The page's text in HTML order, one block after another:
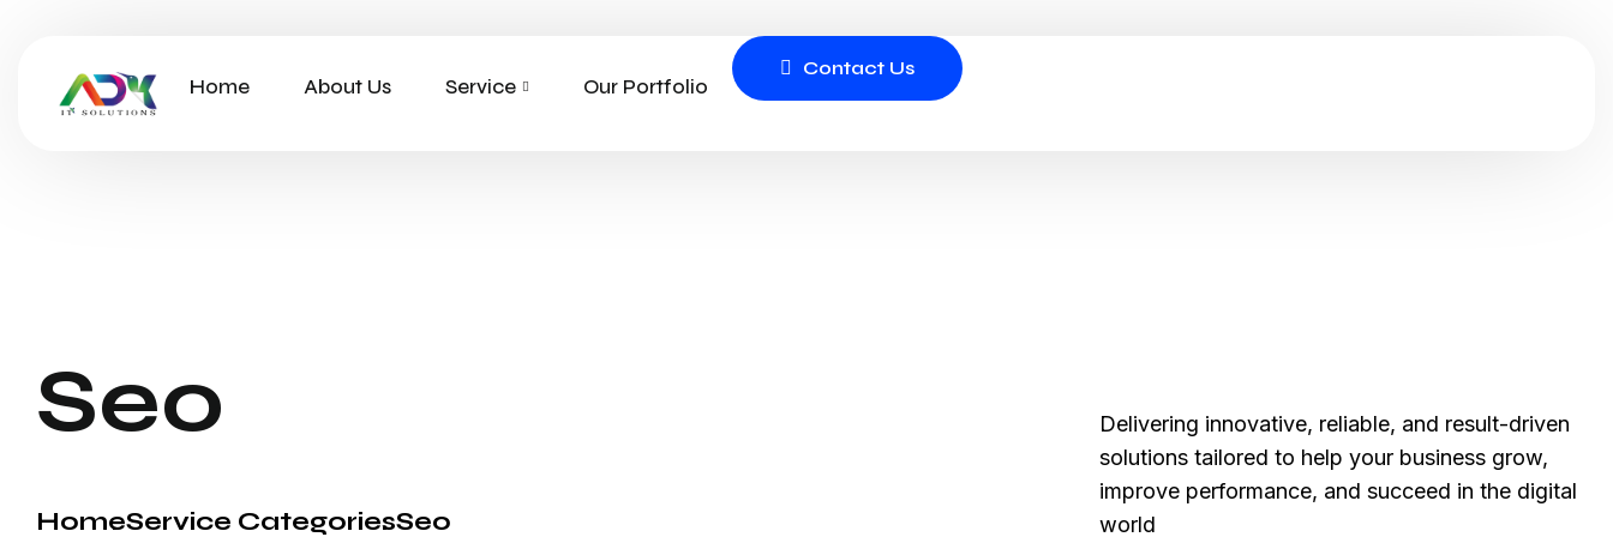
Home About Us Service Our Portfolio
Contact Us
Seo
HomeService CategoriesSeo
Delivering innovative, reliable, and result-driven
solutions tailored to help your business grow,
improve performance, and succeed in the digital
world